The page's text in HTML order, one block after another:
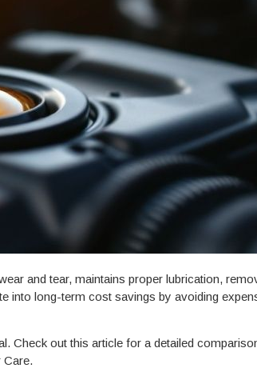
and tear, maintains proper lubrication,
into long-term cost savings by avoiding
Check out this article for a detailed
Care.